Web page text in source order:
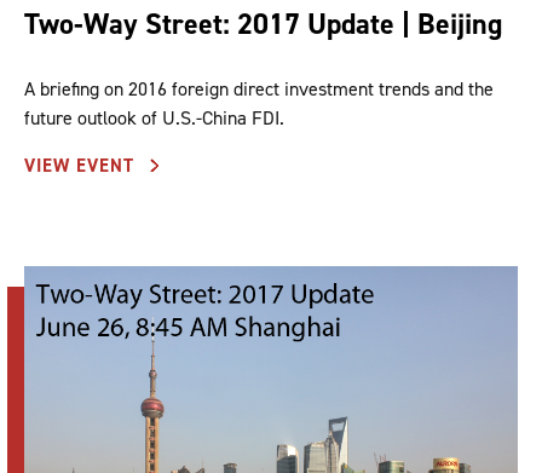
Two-Way Street: 2017 Update | Beijing
A briefing on 2016 foreign direct investment trends and the
future outlook of U.S.-China FDI.
VIEW EVENT